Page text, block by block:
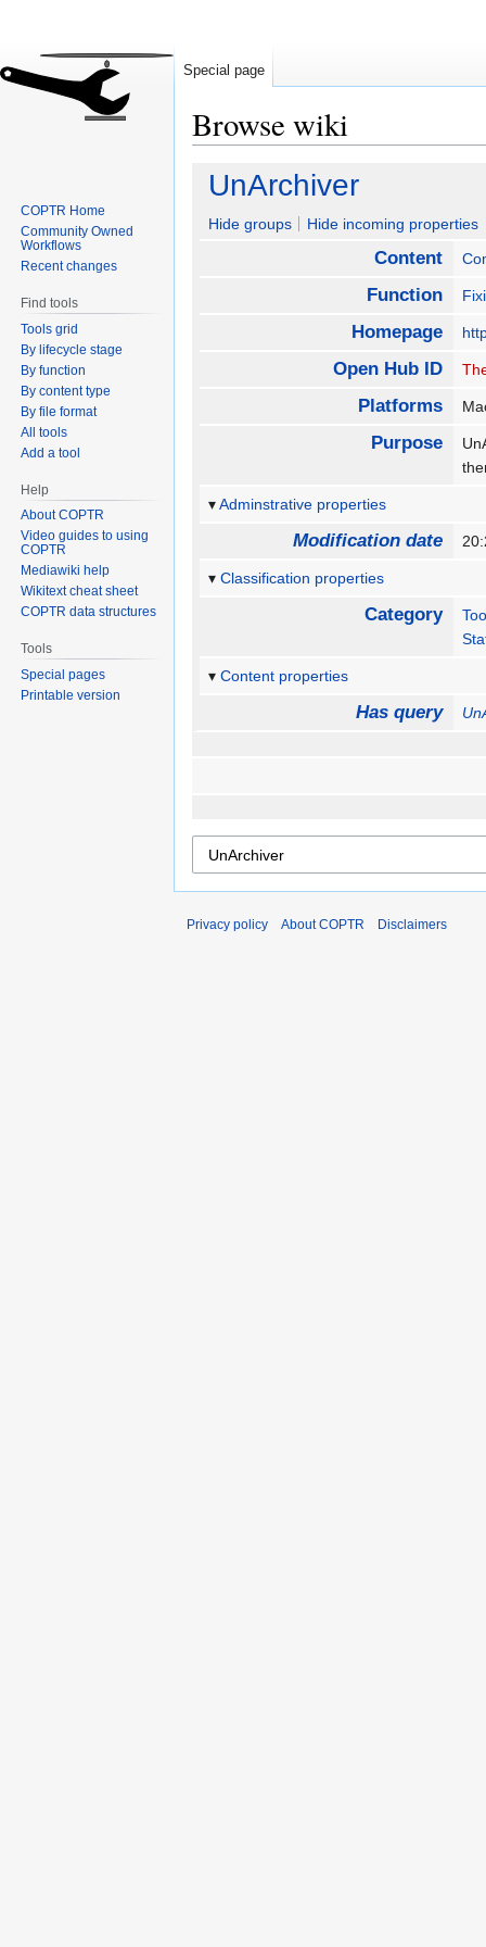
Browse wiki
Jump
navigation
Jump
search
UnArchiver
Hide groups Hide incoming properties
Content
Function
Homepage
Open Hub ID
Platforms
Purpose
Adminstrative properties
Modification date
Classification properties
Category
Content properties
Has query
Special page
COPTR Home
Community Owned
Workflows
Recent changes
Find tools
Tools grid
By lifecycle stage
By function
By content type
By file format
All tools
Add a tool
Help
About COPTR
Video guides to using
COPTR
Mediawiki help
Wikitext cheat sheet
COPTR data structures
Tools
Special pages
Printable version
Privacy policy About COPTR Disclaimers